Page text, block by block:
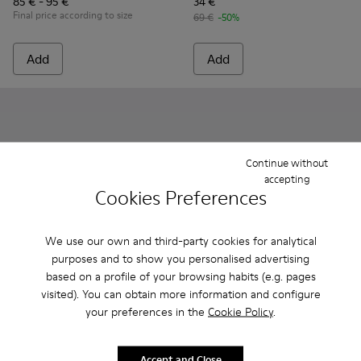
Cookies Preferences
We use our own and third-party cookies for analytical
purposes and to show you personalised advertising
based on a profile of your browsing habits (e.g. pages
visited). You can obtain more information and configure
your preferences in the Cookie Policy.
Continue without
accepting
Final price according to size
Add
69 € -50%
Add
Oruga - K800489-013 - Blue Leather and Textile Closed
Oruga - K800489-015
Oruga - K800489-014
Oruga - K800489-011
Oruga - K800489-010
Oruga - K800489-009
Oruga -Oruga -
Runner - K800319-001 -
Runner - K800319-
79 € - 95 €